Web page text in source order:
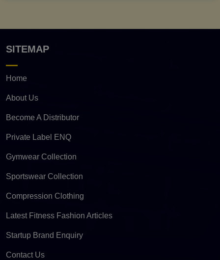
SITEMAP
Home
About Us
Become A Distributor
Private Label ENQ
Gymwear Collection
Sportswear Collection
Compression Clothing
Latest Fitness Fashion Articles
Startup Brand Enquiry
Contact Us